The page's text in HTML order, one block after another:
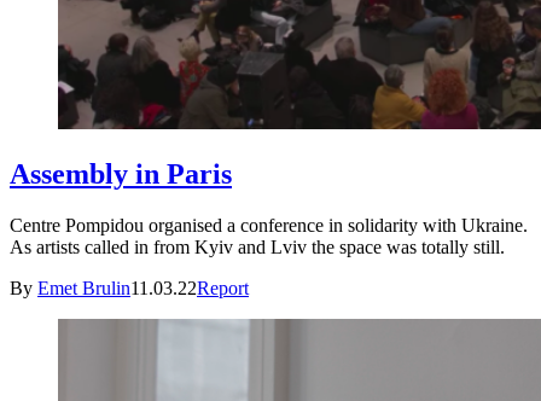
Assembly in Paris
Centre Pompidou organised a conference in solidarity with Ukraine.
As artists called in from Kyiv and Lviv the space was totally still.
By Emet Brulin11.03.22Report